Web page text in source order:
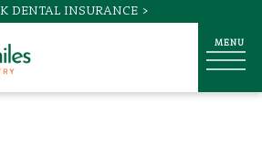
DENTAL INSURANCE >